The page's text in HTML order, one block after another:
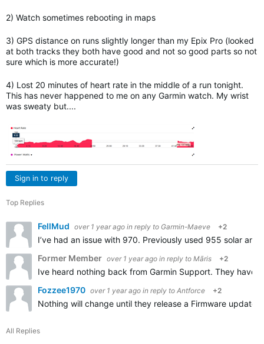
2) Watch sometimes rebooting in maps
3) GPS distance on runs slightly longer than my Epix Pro (looked
at both tracks they both have good and not so good parts so not
sure which is more accurate!)
4) Lost 20 minutes of heart rate in the middle of a run tonight.
This has never happened to me on any Garmin watch. My wrist
was sweaty but....
Sign in to reply
Top Replies
FellMud over 1 year ago in reply to Garmin-Maeve +2
I’ve had an issue with 970. Previously used 955 solar
Former Member over 1 year ago in reply to Māris +2
Ive heard nothing back from Garmin Support. They have
Fozzee1970 over 1 year ago in reply to Antforce +2
Nothing will change until they release a Firmware
All Replies